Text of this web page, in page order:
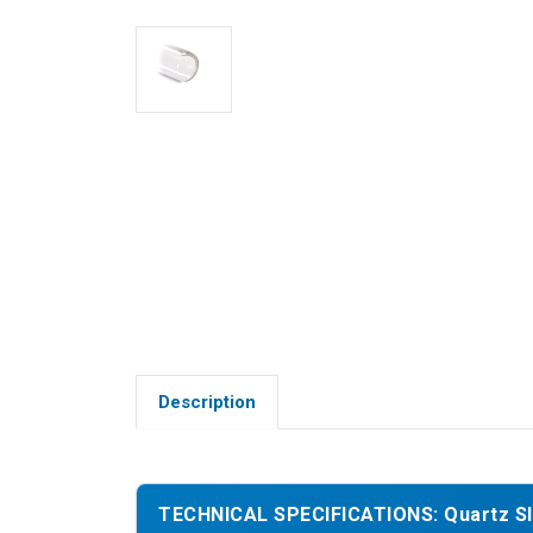
Description
TECHNICAL SPECIFICATIONS: